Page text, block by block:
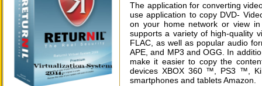
The application for converting
use application to copy DVD-
on your home network or view
supports a variety of high-quality
FLAC, as well as popular audio
APE, and MP3 and OGG. In
make it easier to copy the
devices XBOX 360 ™, PS3 ™,
smartphones and tablets Amazon.